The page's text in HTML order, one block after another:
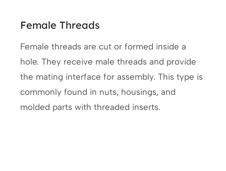
Female Threads
Female threads are cut or formed inside a
hole. They receive male threads and provide
the mating interface for assembly. This type is
commonly found in nuts, housings, and
molded parts with threaded inserts.